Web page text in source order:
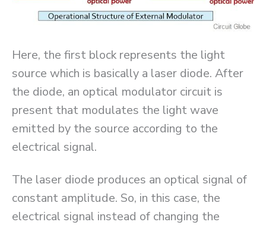
Here, the first block represents the light
source which is basically a laser diode. After
the diode, an optical modulator circuit is
present that modulates the light wave
emitted by the source according to the
electrical signal.
The laser diode produces an optical signal of
constant amplitude. So, in this case, the
electrical signal instead of changing the